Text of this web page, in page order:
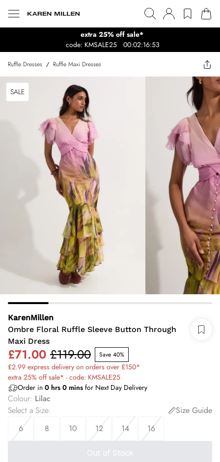
extra 25% off sale*
code: KMSALE25
00:02:16:53
Ruffle Dresses / Ruffle Maxi Dresses
SALE
KarenMillen
Ombre Floral Ruffle Sleeve Button Through
Maxi Dress
£71.00 £119.00 Save 40%
£2.99 express delivery on orders over £150*
extra 25% off sale* - code: KMSALE25
Order in 0 hrs 0 mins for Next Day Delivery
Colour: Lilac
Select a Size:
Size Guide
6
8 10 12 14 16
Out of Stock